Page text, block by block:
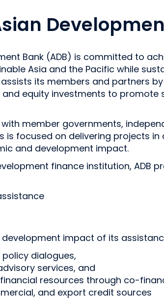
Bank (ADB) is committed to
Asia and the Pacific while
its members and partners
equity investments to promote
with member governments,
is focused on delivering projects
and development impact.
finance institution, ADB
development impact of its
dialogues,
services, and
resources through co-
and export credit sources